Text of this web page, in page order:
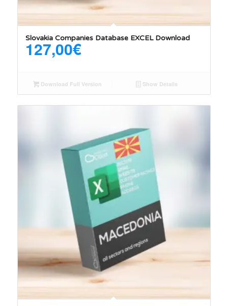
Slovakia Companies Database EXCEL Download
127,00€
Download Full Version Show Details